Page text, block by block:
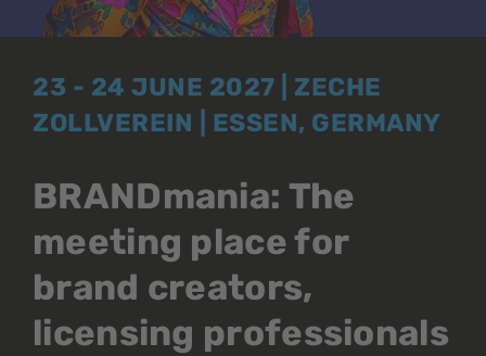
23 - 24 JUNE 2027 | ZECHE
ZOLLVEREIN | ESSEN, GERMANY
BRANDmania: The
meeting place for
brand creators,
licensing professionals